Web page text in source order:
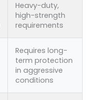
Heavy-duty,
high-strength
requirements
Requires long-
term protection
in aggressive
conditions